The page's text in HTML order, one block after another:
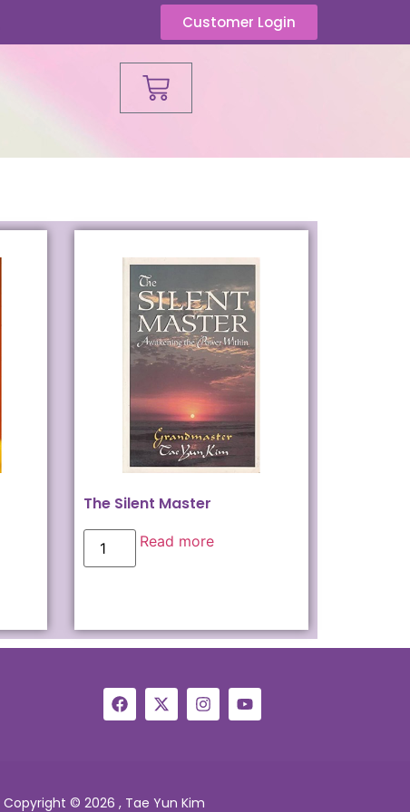
Customer Login
The Silent Master
Read more
Copyright © 2026 , Tae Yun Kim